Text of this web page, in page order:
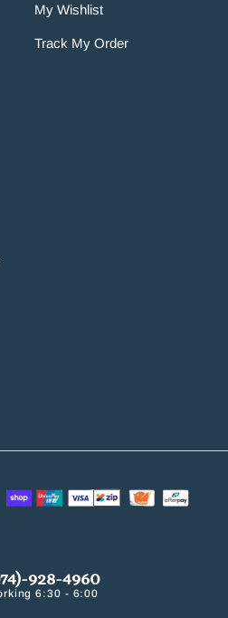
My Wishlist
Track My Order
928-4960
6:30 - 6:00